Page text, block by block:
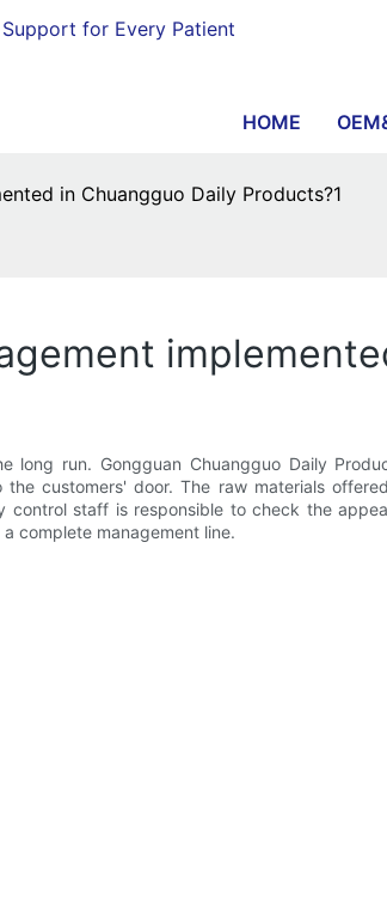
for Every Patient
HOME
in Chuangguo Daily Products?1
long run. Gongguan Chuangguo Daily
customers' door. The raw materials
control staff is responsible to check the
complete management line.